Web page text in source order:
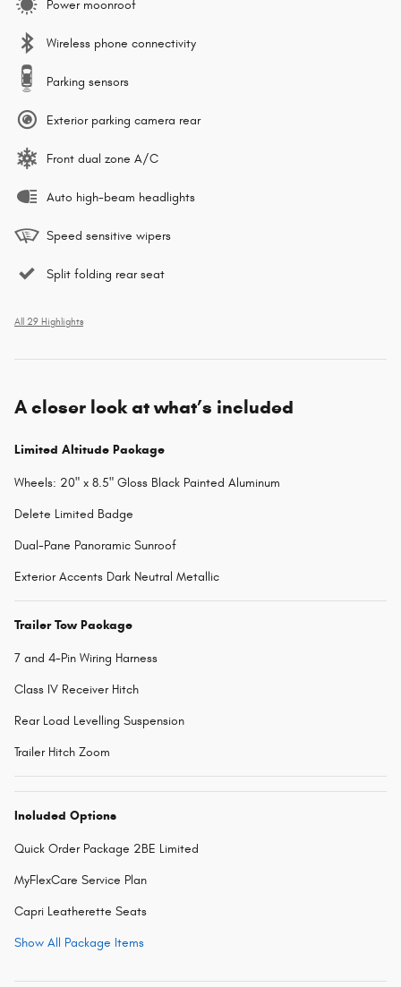
Power moonroof
Wireless phone connectivity
Parking sensors
Exterior parking camera rear
Front dual zone A/C
Auto high-beam headlights
Speed sensitive wipers
Split folding rear seat
All 29 Highlights
A closer look at what’s included
Limited Altitude Package
Wheels: 20" x 8.5" Gloss Black Painted Aluminum
Delete Limited Badge
Dual-Pane Panoramic Sunroof
Exterior Accents Dark Neutral Metallic
Trailer Tow Package
7 and 4-Pin Wiring Harness
Class IV Receiver Hitch
Rear Load Levelling Suspension
Trailer Hitch Zoom
Included Options
Quick Order Package 2BE Limited
MyFlexCare Service Plan
Capri Leatherette Seats
Show All Package Items